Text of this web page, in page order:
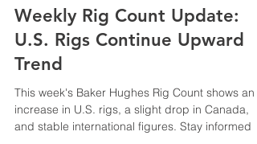
Feb 25, 2025
1 min read
Weekly Rig Count Update:
U.S. Rigs Continue Upward
Trend
This week's Baker Hughes Rig Count shows an
increase in U.S. rigs, a slight drop in Canada,